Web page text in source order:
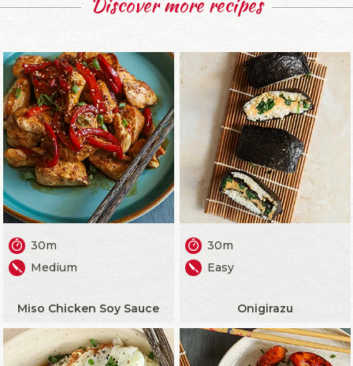
30m
Medium
Miso Chicken Soy Sauce
30m
Easy
Onigirazu